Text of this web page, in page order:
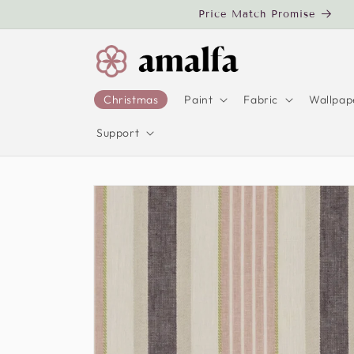
Price Match Promise
Christmas Paint Fabric
Support
Skip to
product
information